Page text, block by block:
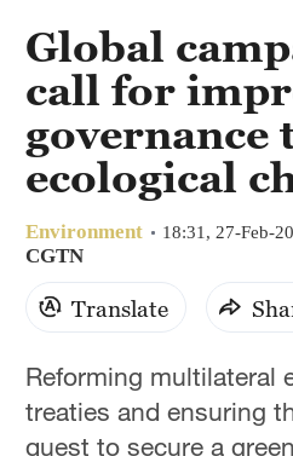
Global
call for
governance
ecological
Environment 18:31, 27-Feb-
CGTN
Translate
Reforming multilateral
treaties and ensuring
quest to secure a